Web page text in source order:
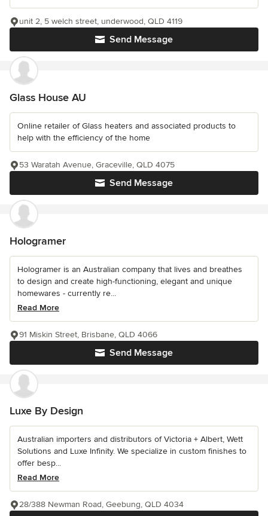
Send Message
unit 2, 5 welch street, underwood, QLD 4119
Glass House AU
Online retailer of Glass heaters and associated products to
help with the efficiency of the home
Send Message
53 Waratah Avenue, Graceville, QLD 4075
Hologramer
Hologramer is an Australian company that lives and breathes
to design and create high-functioning, elegant and unique
homewares - currently re...
Read More
Send Message
91 Miskin Street, Brisbane, QLD 4066
Luxe By Design
Australian importers and distributors of Victoria + Albert, Wett
Solutions and Luxe Infinity. We specialize in custom finishes to
offer besp...
Read More
28/388 Newman Road, Geebung, QLD 4034